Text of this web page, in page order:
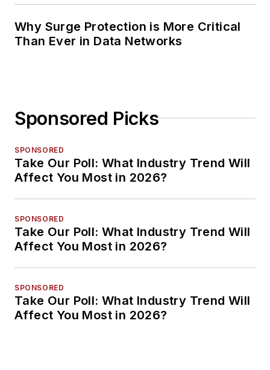
Why Surge Protection is More Critical
Than Ever in Data Networks
Sponsored Picks
SPONSORED
Take Our Poll: What Industry Trend Will
Affect You Most in 2026?
SPONSORED
Take Our Poll: What Industry Trend Will
Affect You Most in 2026?
SPONSORED
Take Our Poll: What Industry Trend Will
Affect You Most in 2026?